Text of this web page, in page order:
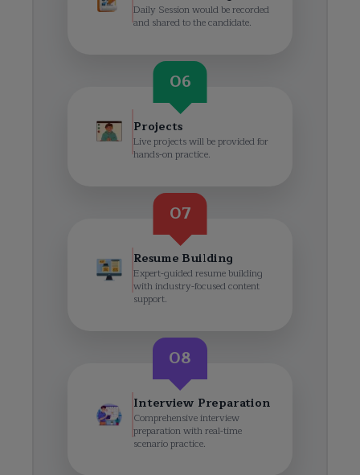
Daily Session would be recorded
and shared to the candidate.
06
Projects
Live projects will be provided for
hands-on practice.
07
Resume Building
Expert-guided resume building
with industry-focused content
support.
08
Interview Preparation
Comprehensive interview
preparation with real-time
scenario practice.